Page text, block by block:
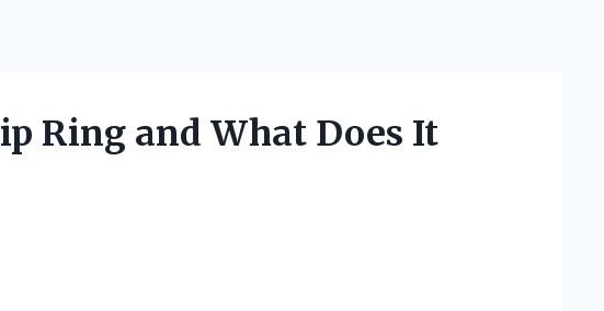
Ring and What Does It